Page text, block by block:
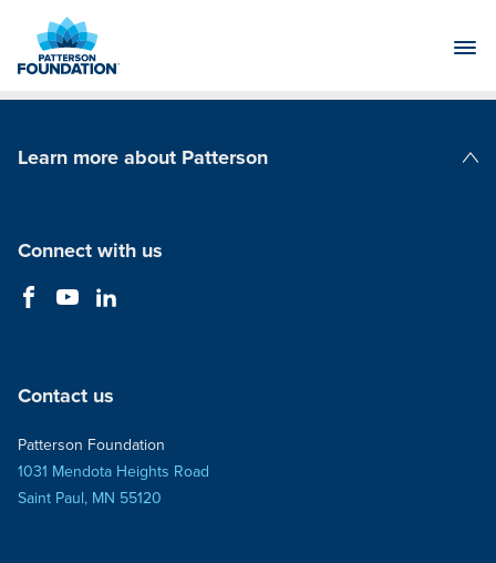
Main
Learn more about Patterson
Connect with us
Contact us
Patterson Foundation
1031 Mendota Heights Road
Saint Paul, MN 55120